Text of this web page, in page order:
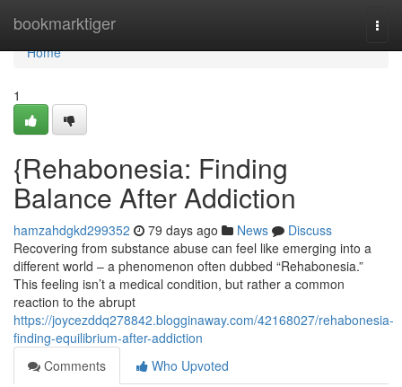
bookmarktiger
Home
Home
1
{Rehabonesia: Finding
Balance After Addiction
hamzahdgkd299352 79 days ago News
Discuss
Recovering from substance abuse can feel like emerging into a
different world – a phenomenon often dubbed “Rehabonesia.”
This feeling isn’t a medical condition, but rather a common
reaction to the abrupt
https://joycezddq278842.blogginaway.com/42168027/rehabonesia-
finding-equilibrium-after-addiction
Comments
Who Upvoted